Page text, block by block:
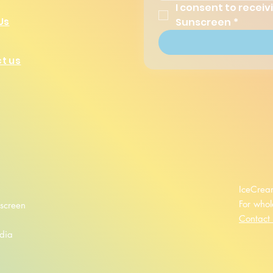
us
I consent to
Sunscreen *
For
Contact